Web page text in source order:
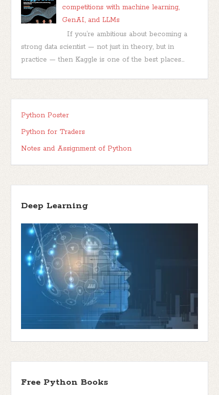
competitions with machine learning,
GenAI, and LLMs
If you’re ambitious about becoming a
strong data scientist — not just in theory, but in
practice — then Kaggle is one of the best places...
Python Poster
Python for Traders
Notes and Assignment of Python
Deep Learning
Free Python Books